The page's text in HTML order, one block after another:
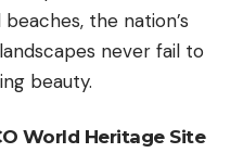
the nation’s
never fail to
beauty.
World Heritage Site